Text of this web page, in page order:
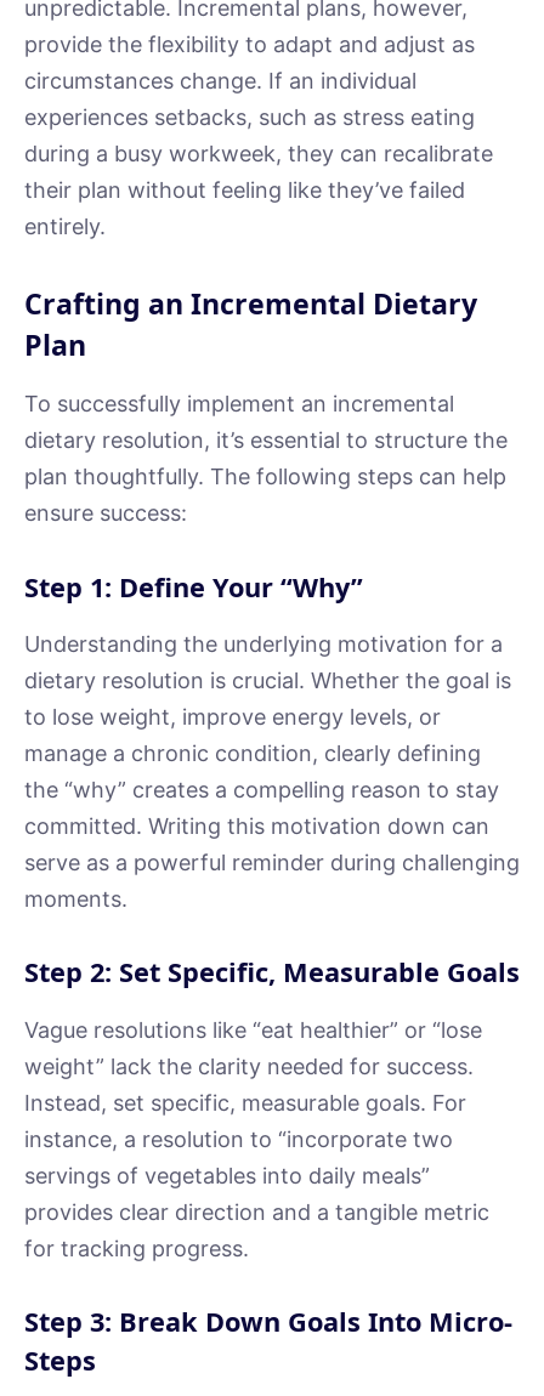
unpredictable. Incremental plans, however,
provide the flexibility to adapt and adjust as
circumstances change. If an individual
experiences setbacks, such as stress eating
during a busy workweek, they can recalibrate
their plan without feeling like they’ve failed
entirely.
Crafting an Incremental Dietary
Plan
To successfully implement an incremental
dietary resolution, it’s essential to structure the
plan thoughtfully. The following steps can help
ensure success:
Step 1: Define Your “Why”
Understanding the underlying motivation for a
dietary resolution is crucial. Whether the goal is
to lose weight, improve energy levels, or
manage a chronic condition, clearly defining
the “why” creates a compelling reason to stay
committed. Writing this motivation down can
serve as a powerful reminder during challenging
moments.
Step 2: Set Specific, Measurable Goals
Vague resolutions like “eat healthier” or “lose
weight” lack the clarity needed for success.
Instead, set specific, measurable goals. For
instance, a resolution to “incorporate two
servings of vegetables into daily meals”
provides clear direction and a tangible metric
for tracking progress.
Step 3: Break Down Goals Into Micro-
Steps